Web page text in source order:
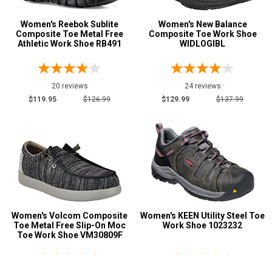
Women's Reebok Sublite
Composite Toe Metal Free
Athletic Work Shoe RB491
20 reviews
$119.95
$126.99
Women's New Balance
Composite Toe Work Shoe
WIDLOGIBL
24 reviews
$129.99
$137.99
Women's Volcom Composite
Toe Metal Free Slip-On Moc
Toe Work Shoe VM30809F
Women's KEEN Utility Steel Toe
Work Shoe 1023232